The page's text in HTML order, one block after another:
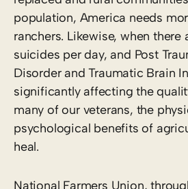
population, America needs
ranchers. Likewise, when there
suicides per day, and Post
Disorder and Traumatic Brain
significantly affecting the
many of our veterans, the
psychological benefits of
heal.
National Farmers Union,